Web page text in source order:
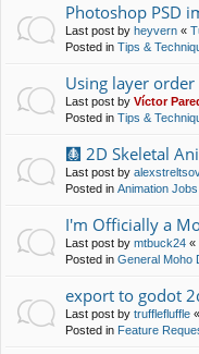
Photoshop PSD
Last post by heyvern «
Posted in Tips &
Using layer
Last post by Víctor
Posted in Tips &
🩻 2D Skeletal
Last post by
Posted in Animation Jobs
I'm Officially a
Last post by mtbuck24 «
Posted in General Moho
export to godot
Last post by trufflefluffle «
Posted in Feature